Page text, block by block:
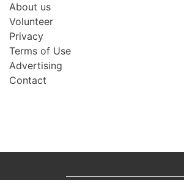
About us
Volunteer
Privacy
Terms of Use
Advertising
Contact